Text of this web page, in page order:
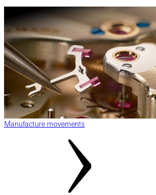
Manufacture movements